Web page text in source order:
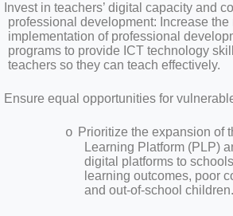
Invest in teachers’ digital capacity and
professional development: Increase the
implementation of professional
programs to provide ICT technology
teachers so they can teach effectively.
Ensure equal opportunities for
o Prioritize the expansion of
Learning Platform (PLP)
digital platforms to
learning outcomes, poor
and out-of-school children.